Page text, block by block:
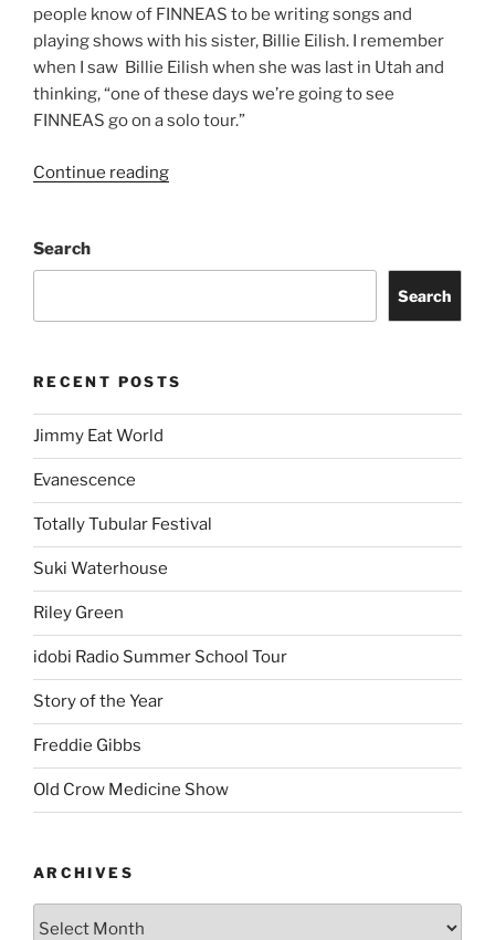
people know of FINNEAS to be writing songs and
playing shows with his sister, Billie Eilish. I remember
when I saw Billie Eilish when she was last in Utah and
thinking, “one of these days we’re going to see
FINNEAS go on a solo tour.”
Continue reading
Search
Search
RECENT POSTS
Jimmy Eat World
Evanescence
Totally Tubular Festival
Suki Waterhouse
Riley Green
idobi Radio Summer School Tour
Story of the Year
Freddie Gibbs
Old Crow Medicine Show
ARCHIVES